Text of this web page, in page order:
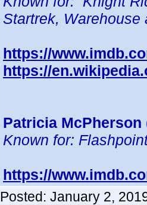
Startrek, Warehouse
https://
https://
Patricia McPherson
Known for:
https://
Posted: January 2,